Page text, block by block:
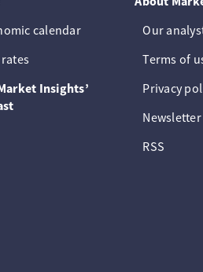
calendar
Insights’
Our
Terms of
Privacy
Newsletter
RSS